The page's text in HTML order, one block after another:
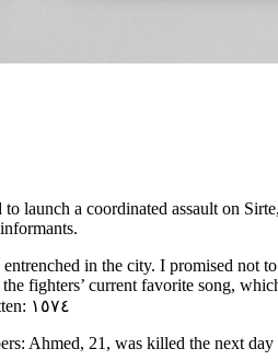
launch a coordinated assault on
in the city. I promised
fighters’ current favorite song,
young woman, they would write the number 1574. According to their spelling, it is written: ١٥٧٤
Ahmed, 21, was killed the next day